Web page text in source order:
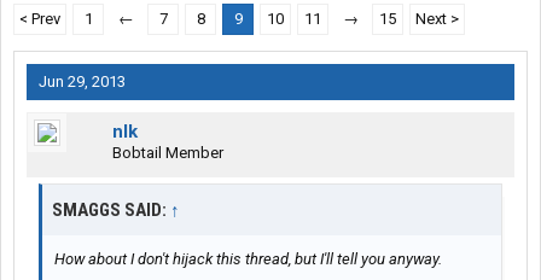
< Prev 1 ← 7 8 9 10 11 → 15 Next >
Jun 29, 2013
nlk
Bobtail Member
SMAGGS SAID: ↑
How about I don't hijack this thread, but I'll tell you anyway.